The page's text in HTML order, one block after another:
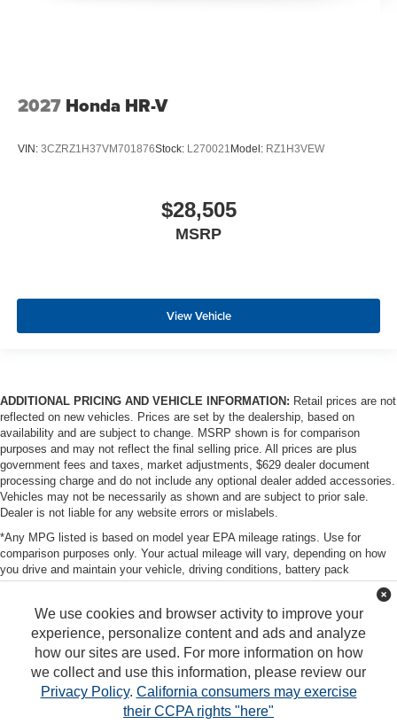
2027 Honda HR-V
VIN: 3CZRZ1H37VM701876Stock: L270021 Model: RZ1H3VEW
$28,505
MSRP
View Vehicle
ADDITIONAL PRICING AND VEHICLE INFORMATION: Retail prices are not
reflected on new vehicles. Prices are set by the dealership, based on
availability and are subject to change. MSRP shown is for comparison
purposes and may not reflect the final selling price. All prices are plus
government fees and taxes, market adjustments, $629 dealer document
processing charge and do not include any optional dealer added accessories.
Vehicles may not be necessarily as shown and are subject to prior sale.
Dealer is not liable for any website errors or mislabels.
*Any MPG listed is based on model year EPA mileage ratings. Use for
comparison purposes only. Your actual mileage will vary, depending on how
you drive and maintain your vehicle, driving conditions, battery pack
age/condition (hybrid only) and other factors. For additional information about
EPA ratings, visit http://www.fueleconomy.gov/feg/label/learn-more-PHEV-
label.shtmlWe use cookies and browser activity to improve your
experience, personalize content and ads and analyze
how our sites are used. For more information on how
we collect and use this information, please review our
Privacy Policy. California consumers may exercise
their CCPA rights "here"
DealerOn|Sitemap|Privacy |DO NOT SELL MY PERSONAL